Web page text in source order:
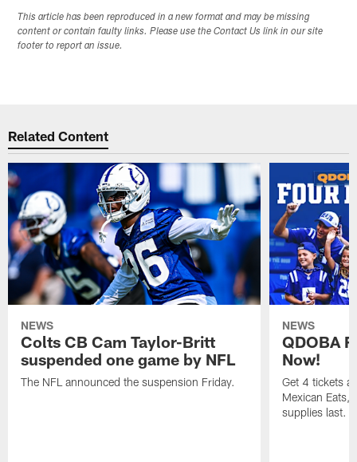
This article has been reproduced in a new format and may be missing
content or contain faulty links. Please use the Contact Us link in our site
footer to report an issue.
Related Content
NEWS
Colts CB Cam Taylor-Britt
suspended one game by NFL
The NFL announced the suspension Friday.
NEWS
QDOBA
Now!
Get 4 tickets
Mexican Eats,
supplies last.